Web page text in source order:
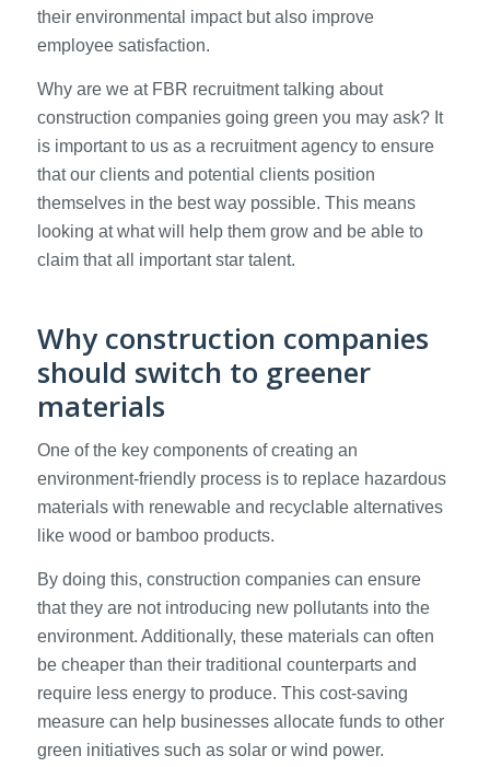
their environmental impact but also improve
employee satisfaction.
Why are we at FBR recruitment talking about
construction companies going green you may ask? It
is important to us as a recruitment agency to ensure
that our clients and potential clients position
themselves in the best way possible. This means
looking at what will help them grow and be able to
claim that all important star talent.
Why construction companies
should switch to greener
materials
One of the key components of creating an
environment-friendly process is to replace hazardous
materials with renewable and recyclable alternatives
like wood or bamboo products.
By doing this, construction companies can ensure
that they are not introducing new pollutants into the
environment. Additionally, these materials can often
be cheaper than their traditional counterparts and
require less energy to produce. This cost-saving
measure can help businesses allocate funds to other
green initiatives such as solar or wind power.